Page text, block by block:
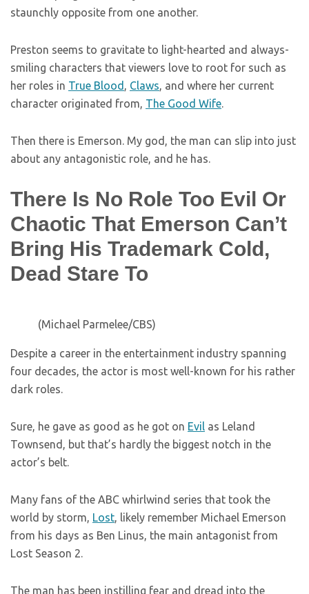
staunchly opposite from one another.
Preston seems to gravitate to light-hearted and always-
smiling characters that viewers love to root for such as
her roles in True Blood , Claws, and where her current
character originated from, The Good Wife.
Then there is Emerson. My god, the man can slip into just
about any antagonistic role, and he has.
There Is No Role Too Evil Or
Chaotic That Emerson Can’t
Bring His Trademark Cold,
Dead Stare To
(Michael Parmelee/CBS)
Despite a career in the entertainment industry spanning
four decades, the actor is most well-known for his rather
dark roles.
Sure, he gave as good as he got on Evil as Leland
Townsend, but that’s hardly the biggest notch in the
actor’s belt.
Many fans of the ABC whirlwind series that took the
world by storm, Lost, likely remember Michael Emerson
from his days as Ben Linus, the main antagonist from
Lost Season 2.
The man has been instilling fear and dread into the